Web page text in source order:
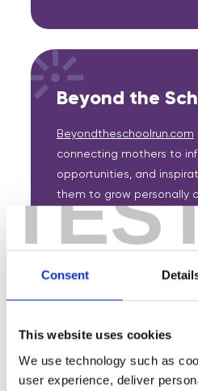
Consent
This website uses cookies
We use technology such as
user experience, deliver
Beyond the
Beyondtheschoolrun.com
connecting mothers to
opportunities, and
them to grow personally
as well as a one-stop
striving for a more
Featured
Join expert volunteers and